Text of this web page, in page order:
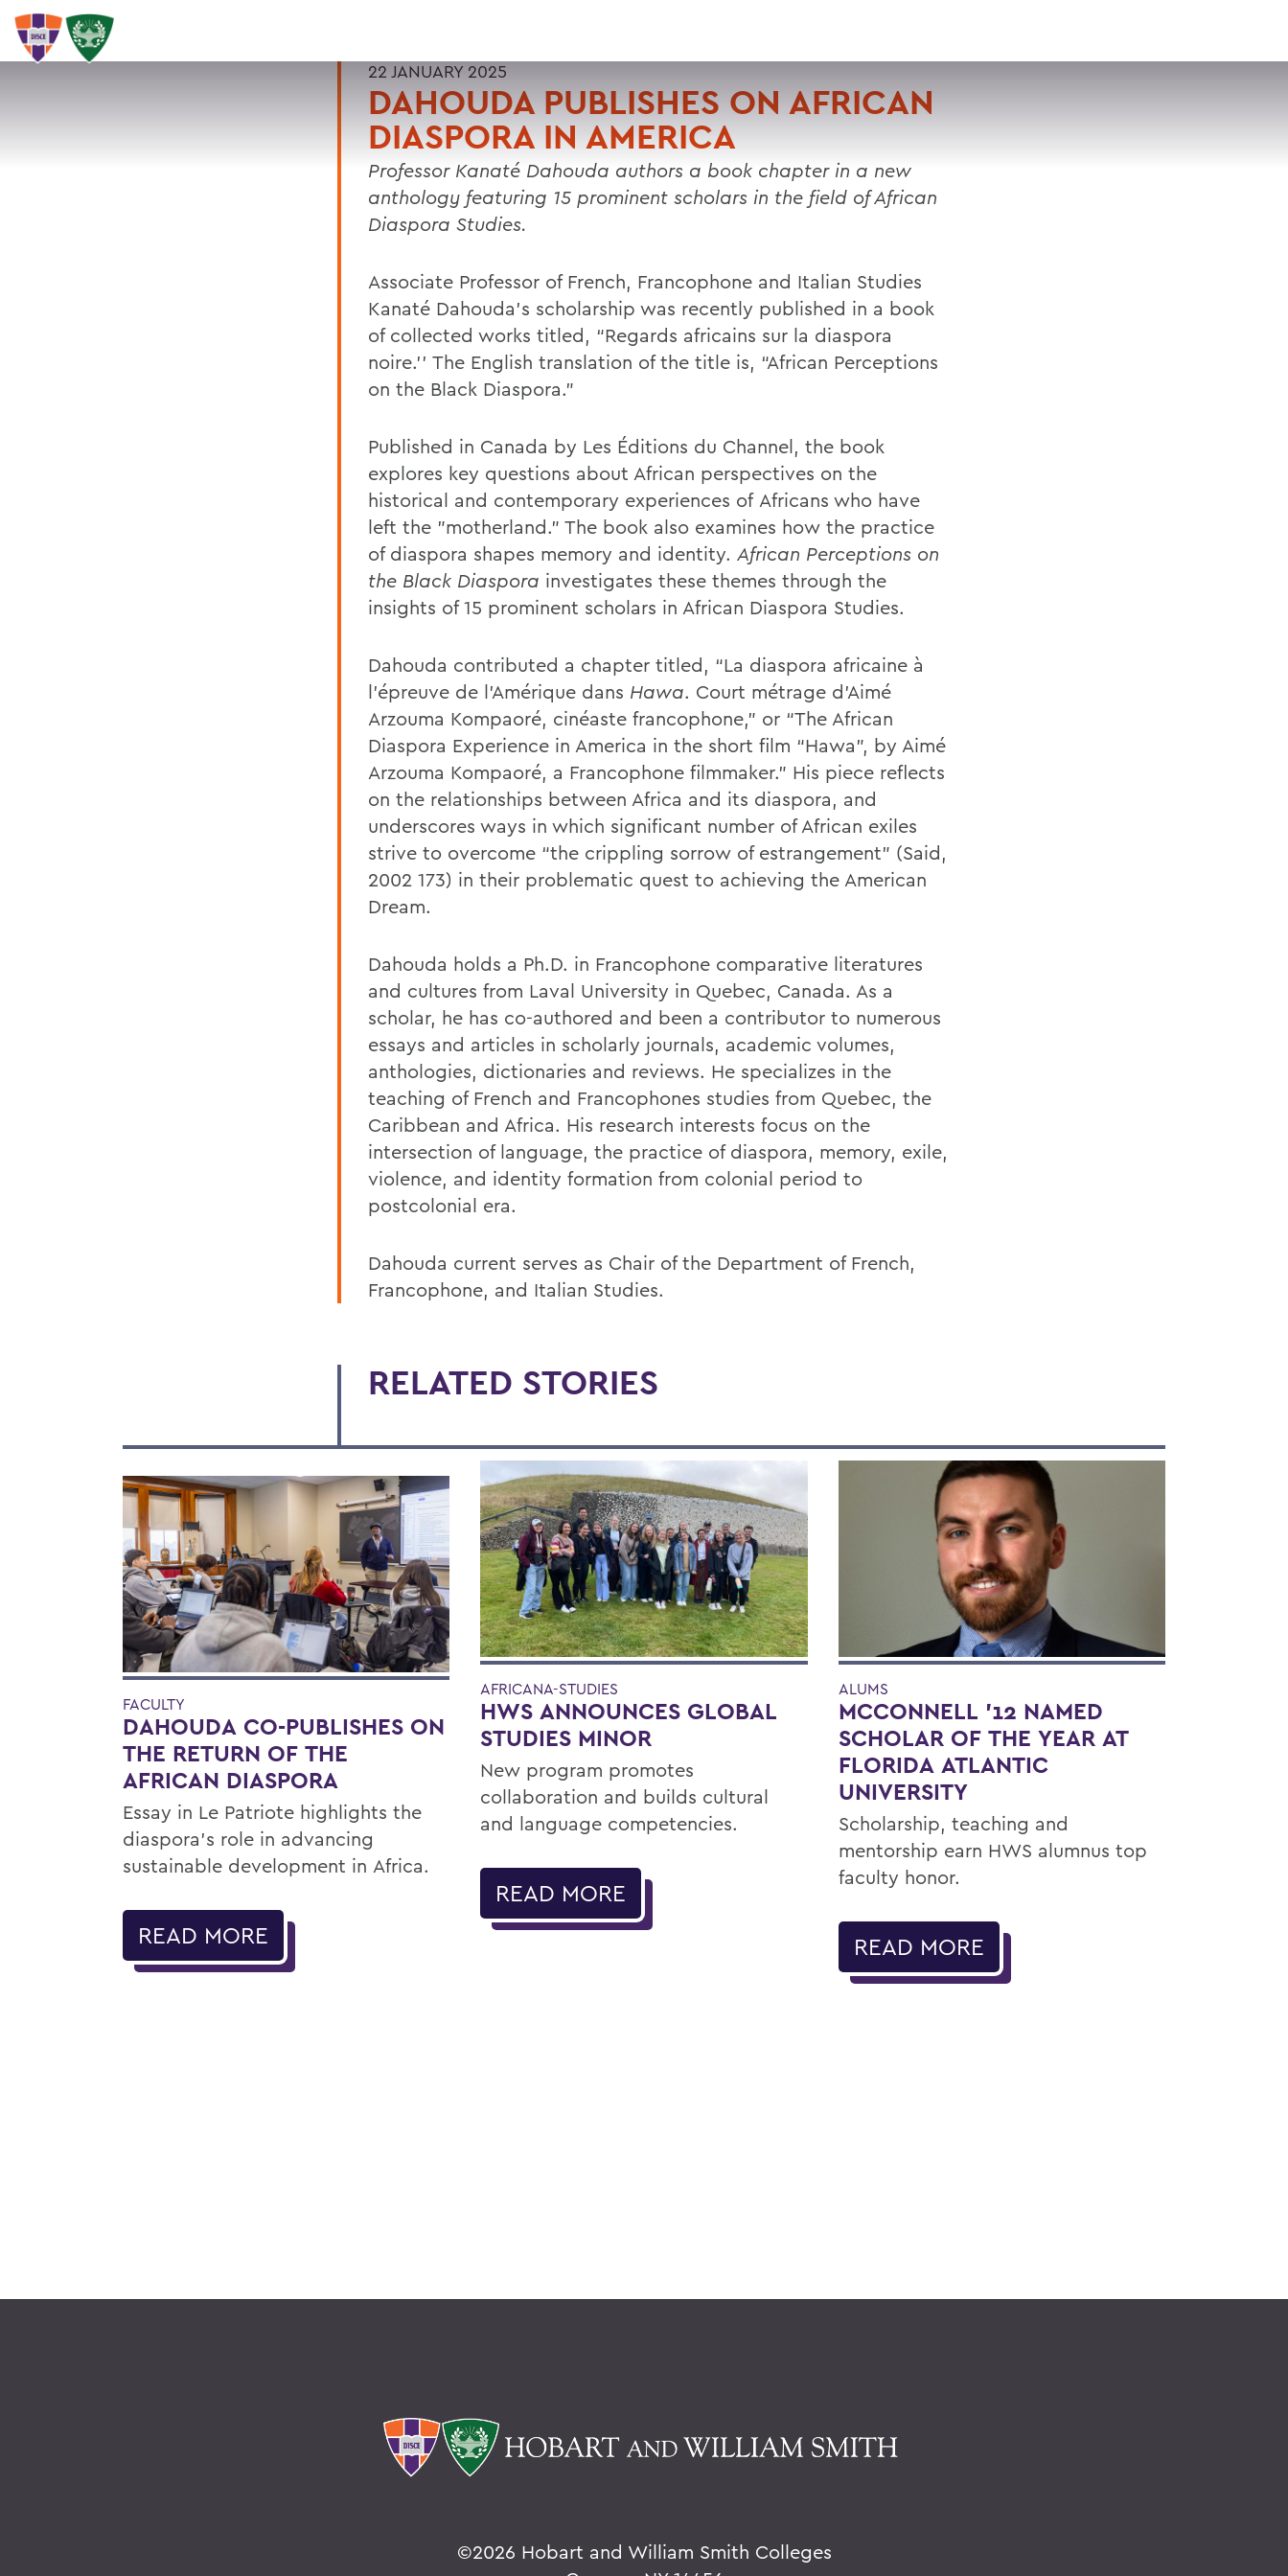
SEARCH
22 JANUARY 2025
DAHOUDA PUBLISHES ON AFRICAN
DIASPORA IN AMERICA
Professor Kanaté Dahouda authors a book chapter in a new
anthology featuring 15 prominent scholars in the field of African
Diaspora Studies.
Associate Professor of French, Francophone and Italian Studies
Kanaté Dahouda’s scholarship was recently published in a book
of collected works titled, “Regards africains sur la diaspora
noire.’’ The English translation of the title is, “African Perceptions
on the Black Diaspora.”
Published in Canada by Les Éditions du Channel, the book
explores key questions about African perspectives on the
historical and contemporary experiences of Africans who have
left the "motherland.” The book also examines how the practice
of diaspora shapes memory and identity. African Perceptions on
the Black Diaspora investigates these themes through the
insights of 15 prominent scholars in African Diaspora Studies.
Dahouda contributed a chapter titled, “La diaspora africaine à
l’épreuve de l’Amérique dans Hawa. Court métrage d’Aimé
Arzouma Kompaoré, cinéaste francophone,” or “The African
Diaspora Experience in America in the short film “Hawa”, by Aimé
Arzouma Kompaoré, a Francophone filmmaker.” His piece reflects
on the relationships between Africa and its diaspora, and
underscores ways in which significant number of African exiles
strive to overcome “the crippling sorrow of estrangement” (Said,
2002 173) in their problematic quest to achieving the American
Dream.
Dahouda holds a Ph.D. in Francophone comparative literatures
and cultures from Laval University in Quebec, Canada. As a
scholar, he has co-authored and been a contributor to numerous
essays and articles in scholarly journals, academic volumes,
anthologies, dictionaries and reviews. He specializes in the
teaching of French and Francophones studies from Quebec, the
Caribbean and Africa. His research interests focus on the
intersection of language, the practice of diaspora, memory, exile,
violence, and identity formation from colonial period to
postcolonial era.
Dahouda current serves as Chair of the Department of French,
Francophone, and Italian Studies.
RELATED STORIES
FACULTY
DAHOUDA CO-PUBLISHES ON
THE RETURN OF THE
AFRICAN DIASPORA
Essay in Le Patriote highlights the
diaspora’s role in advancing
sustainable development in Africa.
READ MORE
AFRICANA-STUDIES
HWS ANNOUNCES GLOBAL
STUDIES MINOR
New program promotes
collaboration and builds cultural
and language competencies.
READ MORE
ALUMS
MCCONNELL '12 NAMED
SCHOLAR OF THE YEAR AT
FLORIDA ATLANTIC
UNIVERSITY
Scholarship, teaching and
mentorship earn HWS alumnus top
faculty honor.
READ MORE
©2026 Hobart and William Smith Colleges